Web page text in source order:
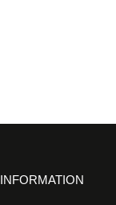
INFORMATION